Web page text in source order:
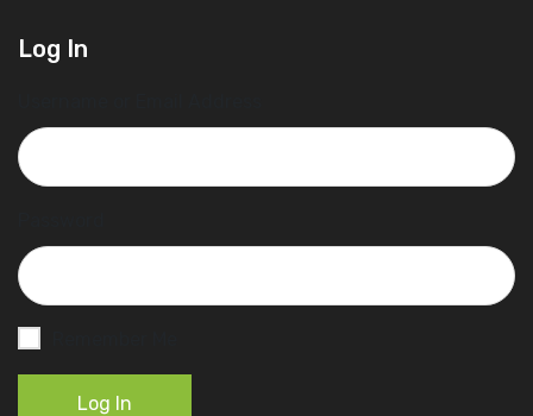
Log In
Log In